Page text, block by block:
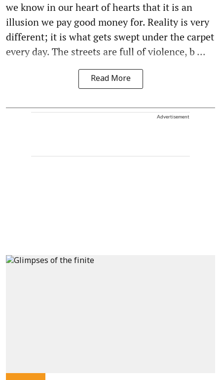
we know in our heart of hearts that it is an
illusion we pay good money for. Reality is very
different; it is what gets swept under the carpet
every day. The streets are full of violence, b ...
Read More
Advertisement